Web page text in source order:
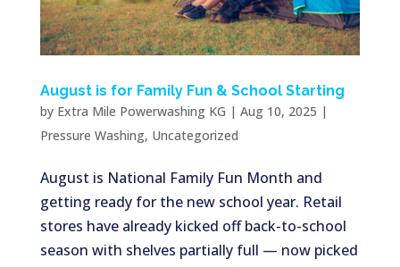
August is for Family Fun & School Starting
by Extra Mile Powerwashing KG | Aug 10, 2025 |
Pressure Washing, Uncategorized
August is National Family Fun Month and
getting ready for the new school year. Retail
stores have already kicked off back-to-school
season with shelves partially full — now picked